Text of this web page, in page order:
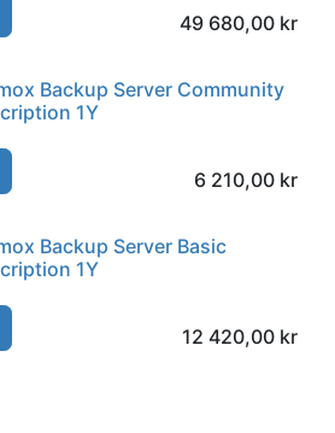
49 680,00 kr
Backup Server Community
1Y
6 210,00 kr
Backup Server Basic
1Y
12 420,00 kr